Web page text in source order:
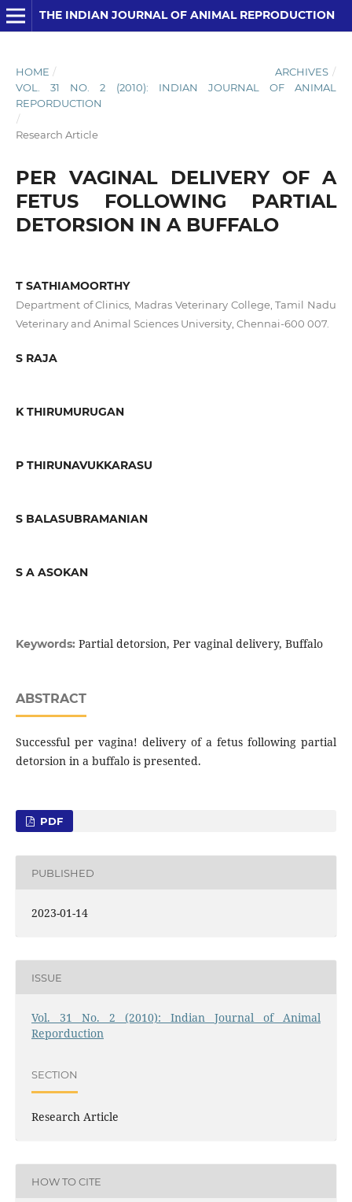
THE INDIAN JOURNAL OF ANIMAL REPRODUCTION
HOME / ARCHIVES /
VOL. 31 NO. 2 (2010): INDIAN JOURNAL OF ANIMAL
REPORDUCTION
/
Research Article
PER VAGINAL DELIVERY OF A
FETUS FOLLOWING PARTIAL
DETORSION IN A BUFFALO
T SATHIAMOORTHY
Department of Clinics, Madras Veterinary College, Tamil Nadu
Veterinary and Animal Sciences University, Chennai-600 007.
S RAJA
K THIRUMURUGAN
P THIRUNAVUKKARASU
S BALASUBRAMANIAN
S A ASOKAN
Keywords: Partial detorsion, Per vaginal delivery, Buffalo
ABSTRACT
Successful per vagina! delivery of a fetus following partial
detorsion in a buffalo is presented.
PDF
PUBLISHED
2023-01-14
ISSUE
Vol. 31 No. 2 (2010): Indian Journal of Animal
Reporduction
SECTION
Research Article
HOW TO CITE